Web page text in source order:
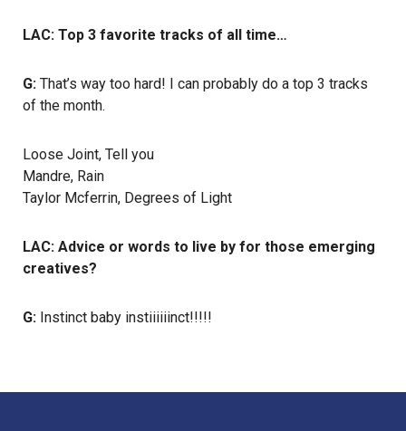
LAC: Top 3 favorite tracks of all time…
G: That’s way too hard! I can probably do a top 3 tracks
of the month.
Loose Joint, Tell you
Mandre, Rain
Taylor Mcferrin, Degrees of Light
LAC: Advice or words to live by for those emerging
creatives?
G: Instinct baby instiiiiiinct!!!!!